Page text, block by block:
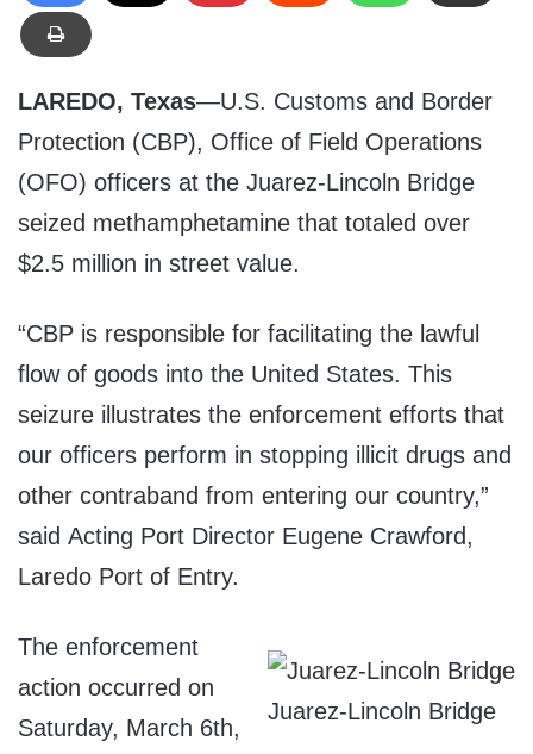
LAREDO, Texas—U.S. Customs and Border
Protection (CBP), Office of Field Operations
(OFO) officers at the Juarez-Lincoln Bridge
seized methamphetamine that totaled over
$2.5 million in street value.
“CBP is responsible for facilitating the lawful
flow of goods into the United States. This
seizure illustrates the enforcement efforts that
our officers perform in stopping illicit drugs and
other contraband from entering our country,”
said Acting Port Director Eugene Crawford,
Laredo Port of Entry.
Juarez-Lincoln Bridge
The enforcement
action occurred on
Saturday, March 6th,